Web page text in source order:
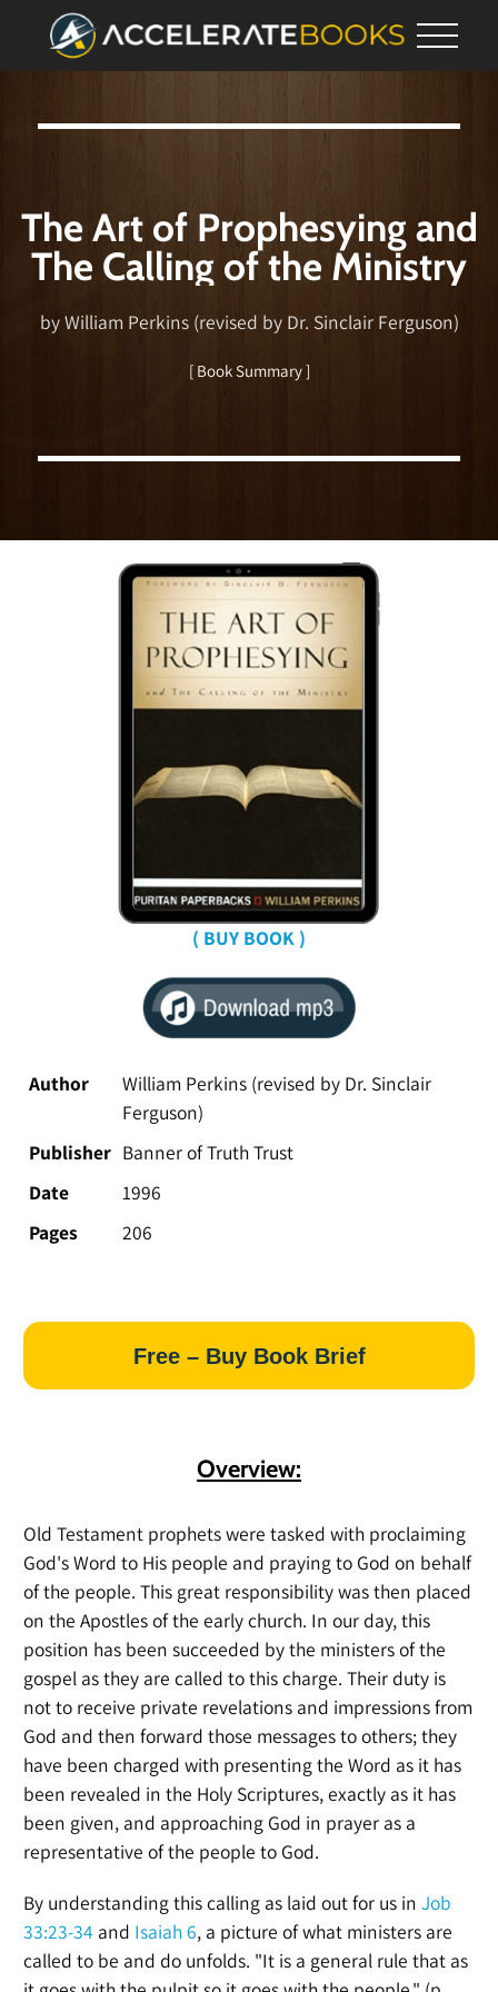
The Art of Prophesying and
The Calling of the Ministry
by William Perkins (revised by Dr. Sinclair Ferguson)
[ Book Summary ]
( BUY BOOK )
Author
William Perkins (revised by Dr. Sinclair
Ferguson)
Publisher Banner of Truth Trust
Date
1996
Pages
206
Free – Buy Book Brief
Overview:
Old Testament prophets were tasked with proclaiming
God's Word to His people and praying to God on behalf
of the people. This great responsibility was then placed
on the Apostles of the early church. In our day, this
position has been succeeded by the ministers of the
gospel as they are called to this charge. Their duty is
not to receive private revelations and impressions from
God and then forward those messages to others; they
have been charged with presenting the Word as it has
been revealed in the Holy Scriptures, exactly as it has
been given, and approaching God in prayer as a
representative of the people to God.
By understanding this calling as laid out for us in Job
33:23-34 and Isaiah 6, a picture of what ministers are
called to be and do unfolds. "It is a general rule that as